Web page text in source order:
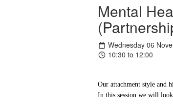
Mental
Wednesday 06
10:30 to 12:00
Our attachment style and
In this session we will